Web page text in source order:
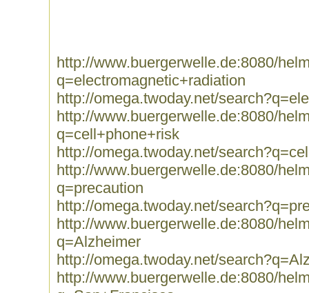
http://www.buergerwelle.de:8080/
q=electromagnetic+radiation
http://omega.twoday.net/
http://www.buergerwelle.de:8080/
q=cell+phone+risk
http://omega.twoday.net/
http://www.buergerwelle.de:8080/
q=precaution
http://omega.twoday.net/
http://www.buergerwelle.de:8080/
q=Alzheimer
http://omega.twoday.net/
http://www.buergerwelle.de:8080/